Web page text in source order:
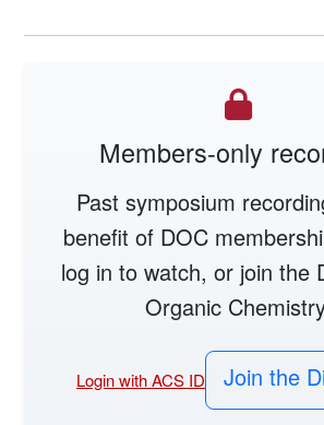
Members-only
Past symposium
benefit of DOC
log in to watch, or join the
Organic
Login with ACS ID Join the